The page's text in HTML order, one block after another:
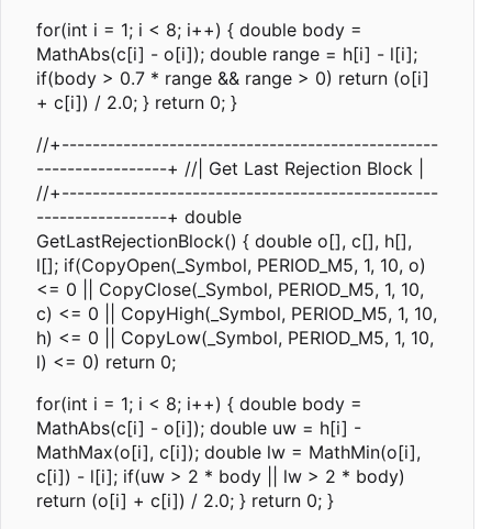
for(int i = 1; i < 8; i++) { double body =
MathAbs(c[i] - o[i]); double range = h[i] - l[i];
if(body > 0.7 * range && range > 0) return (o[i]
+ c[i]) / 2.0; } return 0; }
//+-------------------------------------------------
-----------------+ //| Get Last Rejection Block |
//+-------------------------------------------------
-----------------+ double
GetLastRejectionBlock() { double o[], c[], h[],
l[]; if(CopyOpen(_Symbol, PERIOD_M5, 1, 10, o)
<= 0 || CopyClose(_Symbol, PERIOD_M5, 1, 10,
c) <= 0 || CopyHigh(_Symbol, PERIOD_M5, 1, 10,
h) <= 0 || CopyLow(_Symbol, PERIOD_M5, 1, 10,
l) <= 0) return 0;
for(int i = 1; i < 8; i++) { double body =
MathAbs(c[i] - o[i]); double uw = h[i] -
MathMax(o[i], c[i]); double lw = MathMin(o[i],
c[i]) - l[i]; if(uw > 2 * body || lw > 2 * body)
return (o[i] + c[i]) / 2.0; } return 0; }